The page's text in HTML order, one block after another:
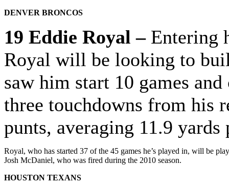
DENVER BRONCOS
19 Eddie Royal –Entering
Royal will be looking to
saw him start 10 games
three touchdowns from his
punts, averaging 11.9 yards
Royal, who has started 37 of the 45 games he’s played in, will be
Josh McDaniel, who was fired during the 2010 season.
HOUSTON TEXANS